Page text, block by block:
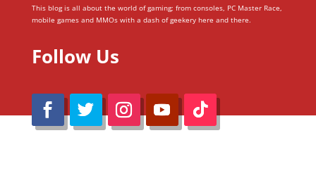
This blog is all about the world of gaming; from consoles, PC Master Race,
mobile games and MMOs with a dash of geekery here and there.
Follow Us